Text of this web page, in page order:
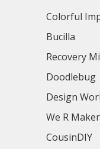
Colorful
Bucilla
Recovery
Doodlebug
Design
We R
CousinDIY